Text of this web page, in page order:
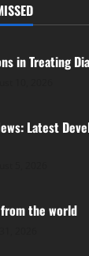
in Treating
Latest
the world